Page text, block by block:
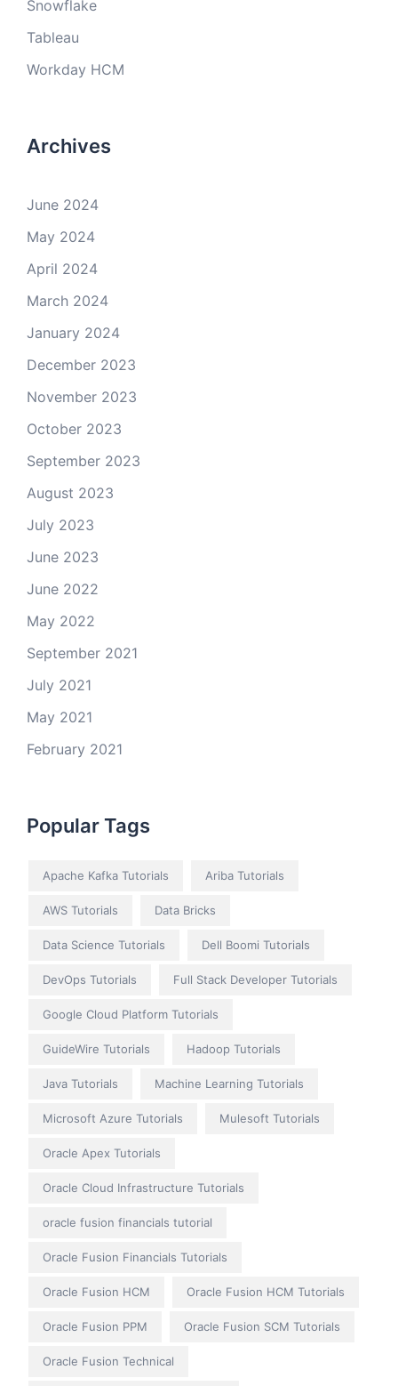
Snowflake
Tableau
Workday HCM
Archives
June 2024
May 2024
April 2024
March 2024
January 2024
December 2023
November 2023
October 2023
September 2023
August 2023
July 2023
June 2023
June 2022
May 2022
September 2021
July 2021
May 2021
February 2021
Popular Tags
Apache Kafka Tutorials Ariba Tutorials
AWS Tutorials Data Bricks
Data Science Tutorials Dell Boomi Tutorials
DevOps Tutorials Full Stack Developer Tutorials
Google Cloud Platform Tutorials
GuideWire Tutorials Hadoop Tutorials
Java Tutorials Machine Learning Tutorials
Microsoft Azure Tutorials Mulesoft Tutorials
Oracle Apex Tutorials
Oracle Cloud Infrastructure Tutorials
oracle fusion financials tutorial
Oracle Fusion Financials Tutorials
Oracle Fusion HCM Oracle Fusion HCM Tutorials
Oracle Fusion PPM Oracle Fusion SCM Tutorials
Oracle Fusion Technical